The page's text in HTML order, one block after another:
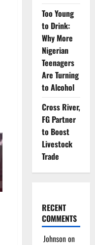
Too Young
to Drink:
Why More
Nigerian
Teenagers
Are Turning
to Alcohol
Cross River,
FG Partner
to Boost
Livestock
Trade
RECENT
COMMENTS
Johnsonon